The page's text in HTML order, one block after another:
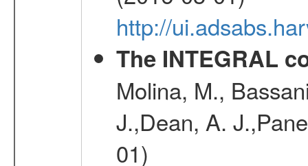
http://
The INTEGRAL
Molina, M.,
J.,Dean, A.
01)